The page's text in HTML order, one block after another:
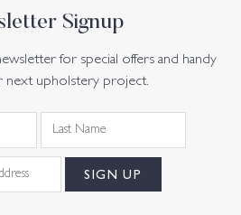
Signup
for special offers and handy
next upholstery project.